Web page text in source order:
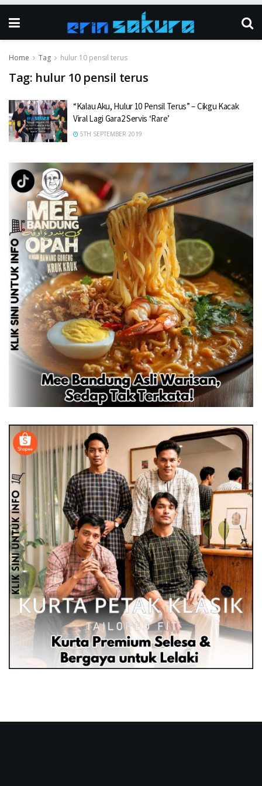
Home Tag hulur 10 pensil terus
Tag: hulur 10 pensil terus
“Kalau Aku, Hulur 10 Pensil Terus” – Cikgu Kacak
Viral Lagi Gara2 Servis ‘Rare’
5TH SEPTEMBER 2019